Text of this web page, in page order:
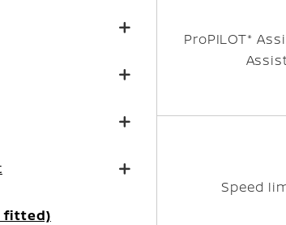
ProPILOT*
Speed
fitted)